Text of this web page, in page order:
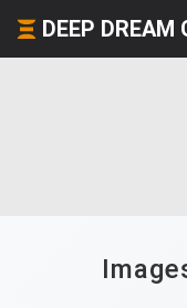
DEEP DREAM